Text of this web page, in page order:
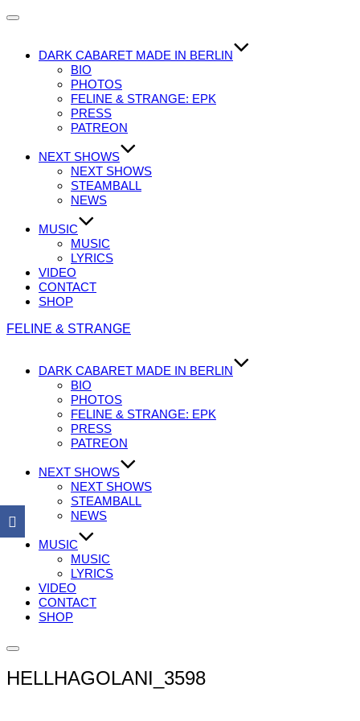
Navigation
DARK CABARET MADE IN BERLIN
BIO
PHOTOS
FELINE & STRANGE: EPK
PRESS
PATREON
NEXT SHOWS
NEXT SHOWS
STEAMBALL
NEWS
MUSIC
MUSIC
LYRICS
VIDEO
CONTACT
SHOP
Zum
FELINE & STRANGE
DARK CABARET MADE IN BERLIN
BIO
PHOTOS
FELINE & STRANGE: EPK
PRESS
PATREON
NEXT SHOWS
NEXT SHOWS
STEAMBALL
NEWS
MUSIC
MUSIC
LYRICS
VIDEO
CONTACT
SHOP
Seitenleiste
Navigation
HELLHAGOLANI_3598